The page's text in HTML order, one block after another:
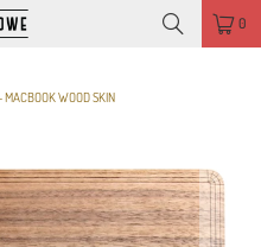
0
MACBOOK WOOD SKIN